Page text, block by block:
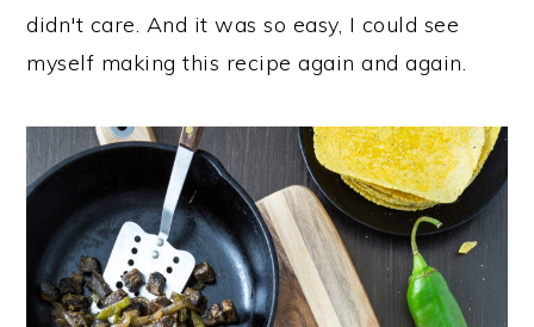
didn't care. And it was so easy, I could see
myself making this recipe again and again.